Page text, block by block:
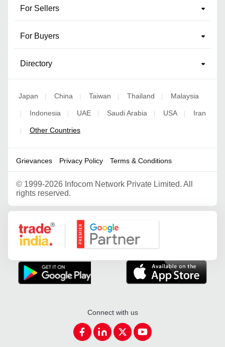
For Sellers
For Buyers
Directory
Japan | China | Taiwan | Thailand | Malaysia
| Indonesia | UAE | Saudi Arabia | USA | Iran
| Other Countries
Grievances Privacy Policy Terms & Conditions
© 1999-2026 Infocom Network Private Limited. All
rights reserved.
Google Partner
Connect with us